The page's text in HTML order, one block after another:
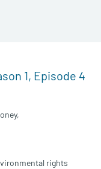
1, Episode 4
rights